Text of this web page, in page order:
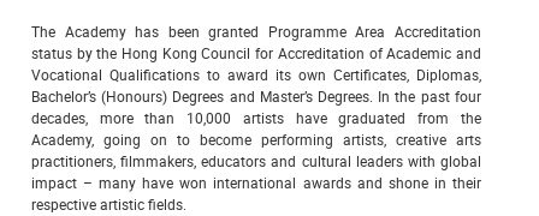
The Academy has been granted Programme Area Accreditation
status by the Hong Kong Council for Accreditation of Academic and
Vocational Qualifications to award its own Certificates, Diplomas,
Bachelor’s (Honours) Degrees and Master’s Degrees. In the past four
decades, more than 10,000 artists have graduated from the
Academy, going on to become performing artists, creative arts
practitioners, filmmakers, educators and cultural leaders with global
impact – many have won international awards and shone in their
respective artistic fields.